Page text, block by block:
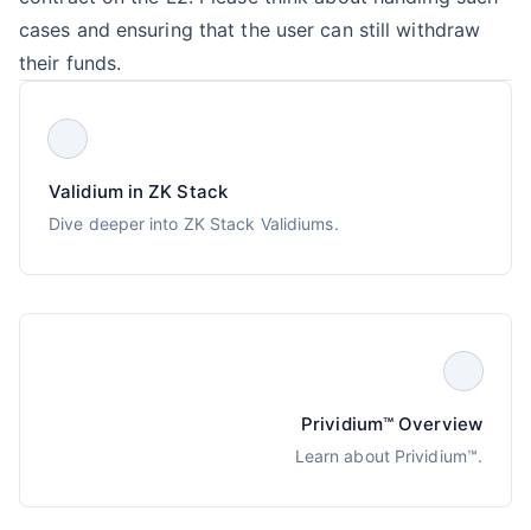
cases and ensuring that the user can still withdraw
their funds.
Validium in ZK Stack
Dive deeper into ZK Stack Validiums.
Prividium™ Overview
Learn about Prividium™.